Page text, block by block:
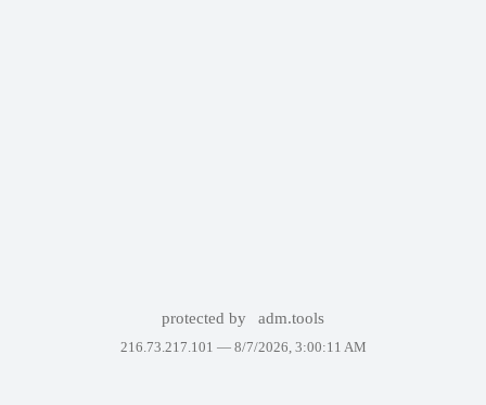
protected by adm.tools
216.73.217.101 — 8/7/2026, 3:00:11 AM